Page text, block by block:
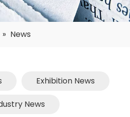
» News
Exhibition News
News